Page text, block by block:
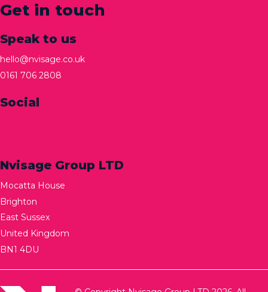
Get in touch
Speak to us
hello@nvisage.co.uk
0161 706 2808
Social
Nvisage Group LTD
Mocatta House
Brighton
East Sussex
United Kingdom
BN1 4DU